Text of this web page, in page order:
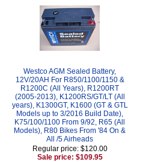
Westco AGM Sealed Battery,
12V/20AH For R850/1100/1150 &
R1200C (All Years), R1200RT
(2005-2013), K1200RS/GT/LT (All
years), K1300GT, K1600 (GT & GTL
Models up to 3/2016 Build Date),
K75/100/1100 From 9/92, R65 (All
Models), R80 Bikes From '84 On &
All /5 Airheads
Regular price: $120.00
Sale price: $109.95